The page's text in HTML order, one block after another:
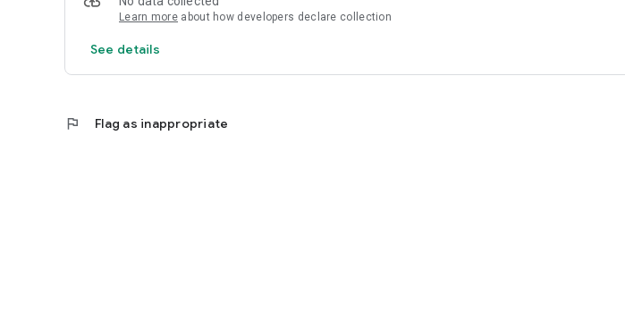
Learn more about how developers declare collection
See details
flag Flag as inappropriate